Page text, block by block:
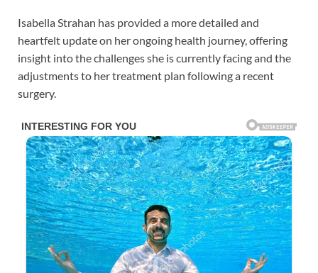
Isabella Strahan has provided a more detailed and
heartfelt update on her ongoing health journey, offering
insight into the challenges she is currently facing and the
adjustments to her treatment plan following a recent
surgery.